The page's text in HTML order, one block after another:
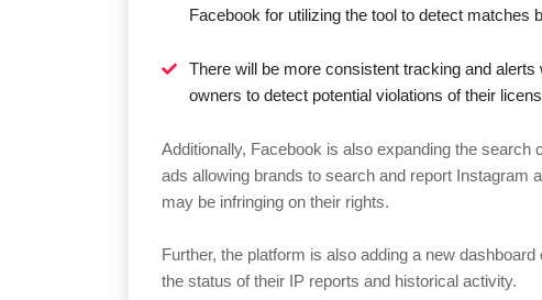
Facebook for utilizing the tool to detect matches
There will be more consistent tracking and alerts
owners to detect potential violations of their
Additionally, Facebook is also expanding the search
ads allowing brands to search and report Instagram
may be infringing on their rights.
Further, the platform is also adding a new
the status of their IP reports and historical activity.